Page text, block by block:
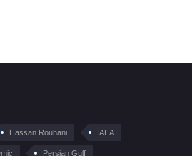
Hassan Rouhani IAEA
Persian Gulf